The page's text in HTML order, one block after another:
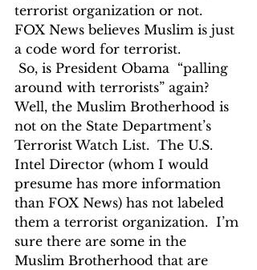
terrorist organization or not.
FOX News believes Muslim is just
a code word for terrorist.
around with terrorists” again?
Well, the Muslim Brotherhood is
not on the State Department’s
Terrorist Watch List.  The U.S.
Intel Director (whom I would
presume has more information
than FOX News) has not labeled
them a terrorist organization.  I’m
sure there are some in the
Muslim Brotherhood that are